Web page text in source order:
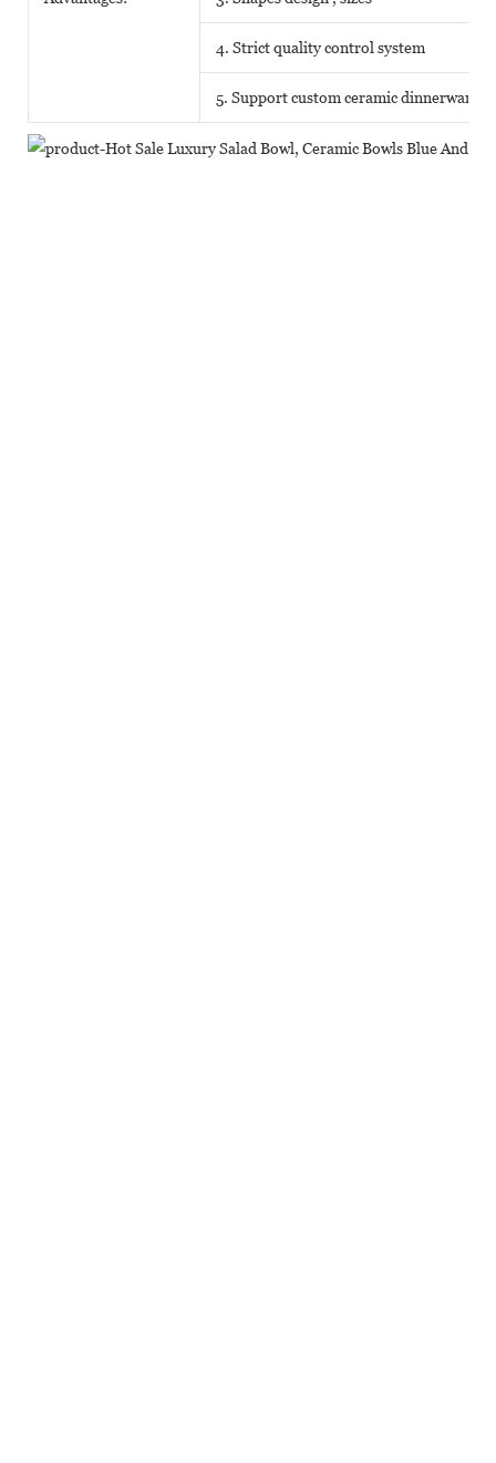
4. Strict quality control system
5. Support custom ceramic dinnerware